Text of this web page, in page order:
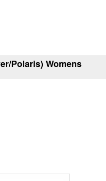
Polaris) Womens